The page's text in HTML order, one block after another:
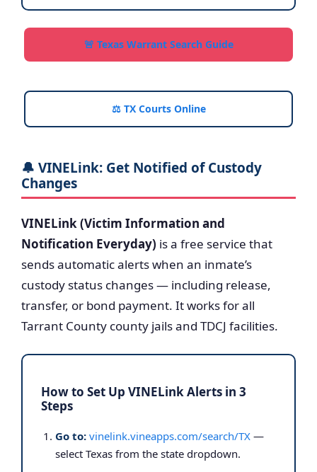
🚨 Texas Warrant Search Guide
⚖️ TX Courts Online
🔔 VINELink: Get Notified of Custody
Changes
VINELink (Victim Information and
Notification Everyday) is a free service that
sends automatic alerts when an inmate’s
custody status changes — including release,
transfer, or bond payment. It works for all
Tarrant County county jails and TDCJ facilities.
How to Set Up VINELink Alerts in 3
Steps
Go to: vinelink.vineapps.com/search/TX —
select Texas from the state dropdown.